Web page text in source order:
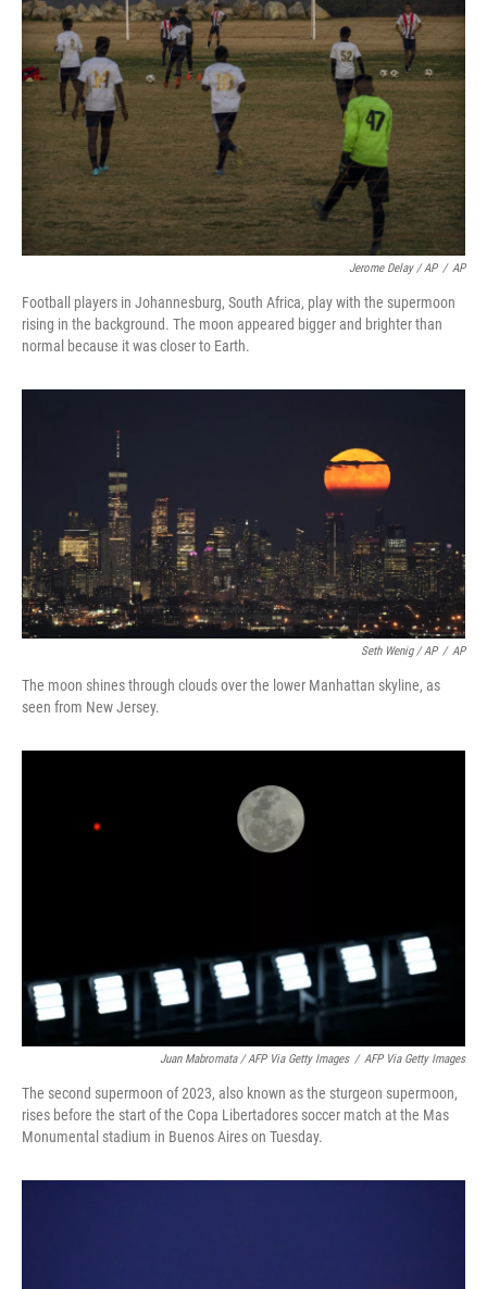
Jerome Delay / AP / AP
Football players in Johannesburg, South Africa, play with the supermoon
rising in the background. The moon appeared bigger and brighter than
normal because it was closer to Earth.
Seth Wenig / AP / AP
The moon shines through clouds over the lower Manhattan skyline, as
seen from New Jersey.
Juan Mabromata / AFP Via Getty Images / AFP Via Getty Images
The second supermoon of 2023, also known as the sturgeon supermoon,
rises before the start of the Copa Libertadores soccer match at the Mas
Monumental stadium in Buenos Aires on Tuesday.